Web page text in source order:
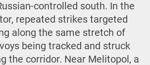
controlled south. In the
repeated strikes targeted
along the same stretch of
being tracked and struck
the corridor. Near Melitopol, a